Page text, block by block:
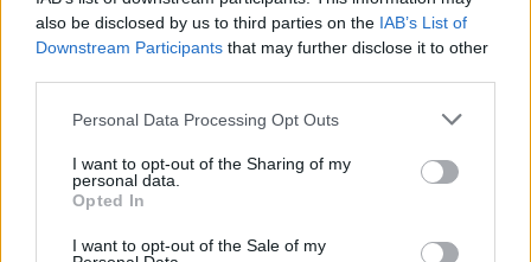
also be disclosed by us to third parties on the IAB’s List of
Downstream Participants that may further disclose it to other
Personal Data Processing Opt Outs
I want to opt-out of the Sharing of my
personal data.
Opted In
I want to opt-out of the Sale of my
“I’m excited to join Blackfinch at such an important stage
in its growth. I’ve spent my career building adviser-
delivering great outcomes for clients. Blackfinch has a
clear and ambitious journey ahead, and I’m excited to
help drive it forward.”
Ryan’s appointment is the latest step in Blackfinch’s